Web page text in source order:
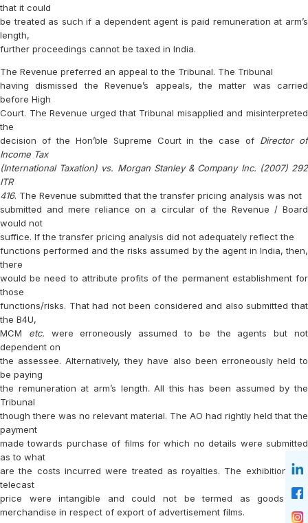
that it could
be treated as such if a dependent agent is paid remuneration at arm’s
length,
further proceedings cannot be taxed in India.
The Revenue preferred an appeal to the Tribunal. The Tribunal
having dismissed the Revenue’s appeals, the matter was carried
before High
Court. The Revenue urged that Tribunal misapplied and misinterpreted
the
decision of the Hon’ble Supreme Court in the case of Director of
Income Tax
(International Taxation) vs. Morgan Stanley & Company Inc. (2007) 292
ITR
416. The Revenue submitted that the transfer pricing analysis was not
submitted and mere reliance on a circular of the Revenue / Board
would not
suffice. If the transfer pricing analysis did not adequately reflect the
functions performed and the risks assumed by the agent in India, then,
there
would be need to attribute profits of the permanent establishment for
those
functions/risks. That had not been considered and also submitted that
the B4U,
MCM etc. were erroneously assumed to be the agents but not
dependent on
the assessee. Alternatively, they have also been erroneously held to
be paying
the remuneration at arm’s length. All this has been assumed by the
Tribunal
though there was no relevant material. The AO had rightly held that the
payment
made towards purchase of films for which no details were submitted
as to what
are the costs incurred were treated as royalties. The exhibition and
telecast
price were intangible and could not be termed as goods and
merchandise in respect of export of advertisement films.